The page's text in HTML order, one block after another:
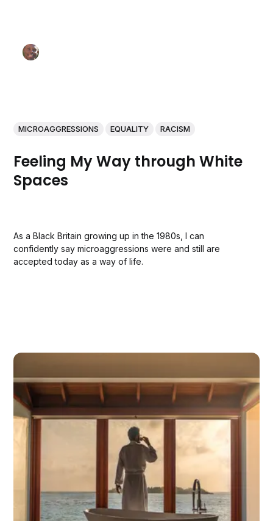
MICROAGGRESSIONS EQUALITY RACISM
Feeling My Way through White
Spaces
As a Black Britain growing up in the 1980s, I can
confidently say microaggressions were and still are
accepted today as a way of life.